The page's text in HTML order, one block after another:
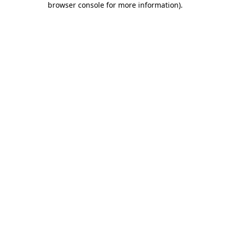
browser console for more information).